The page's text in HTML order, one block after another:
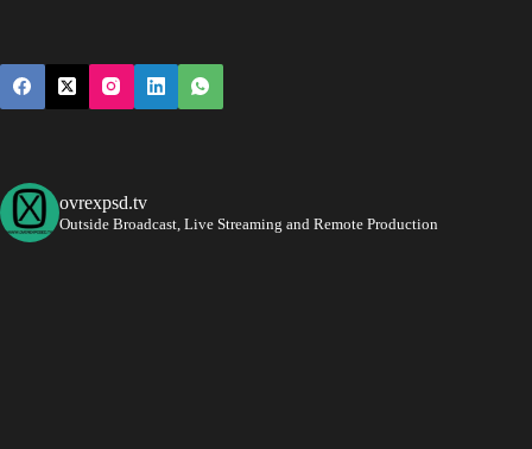
ovrexpsd.tv
Outside Broadcast, Live Streaming and Remote Production